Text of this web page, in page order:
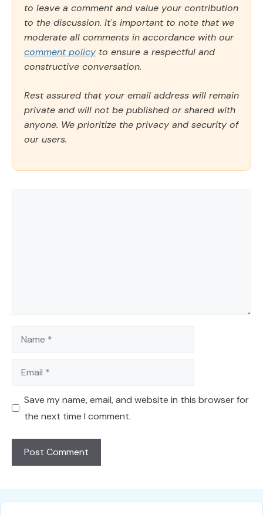
to leave a comment and value your contribution
to the discussion. It's important to note that we
moderate all comments in accordance with our
comment policy to ensure a respectful and
constructive conversation.
Rest assured that your email address will remain
private and will not be published or shared with
anyone. We prioritize the privacy and security of
our users.
Name
Email
Save my name, email, and website in this browser for
the next time I comment.